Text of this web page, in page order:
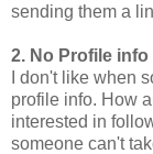
sending them a
2. No Profile info
I don't like when
profile info. How
interested in
someone can't